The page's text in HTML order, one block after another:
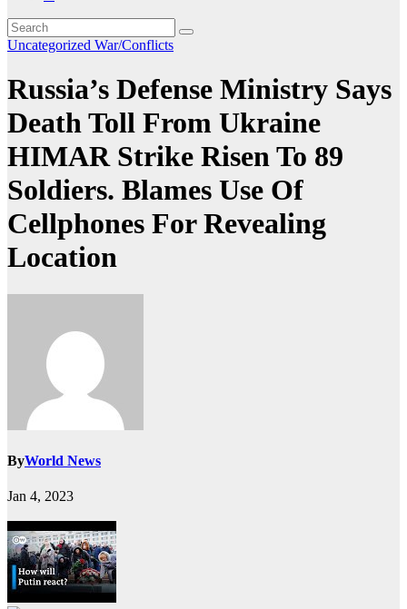
Uncategorized War/Conflicts
Russia’s Defense Ministry Says
Death Toll From Ukraine
HIMAR Strike Risen To 89
Soldiers. Blames Use Of
Cellphones For Revealing
Location
ByWorld News
Jan 4, 2023